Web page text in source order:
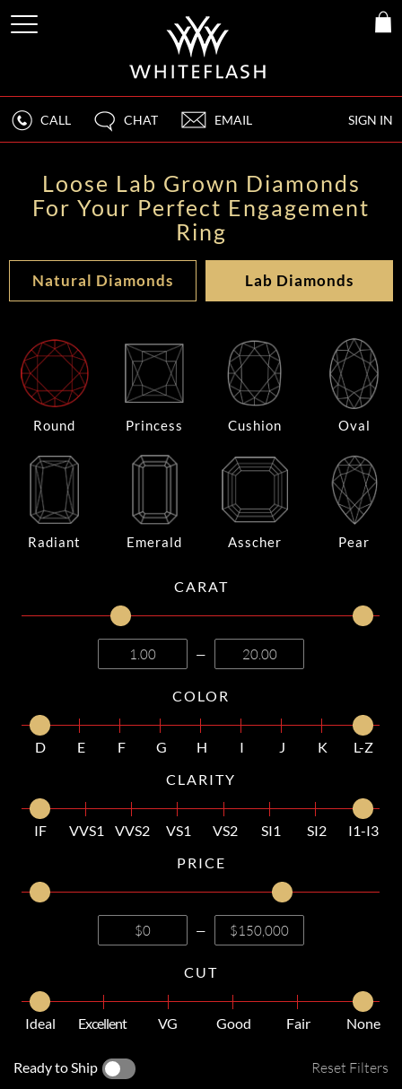
SIGN IN
CALL CHAT EMAIL
Loose Lab Grown Diamonds
For Your Perfect Engagement
Ring
Natural Diamonds Lab Diamonds
Round Princess Cushion Oval
Radiant Emerald Asscher Pear
CARAT
—
COLOR
D E F G H I J K
L-Z
CLARITY
IF VVS1 VVS2 VS1 VS2 SI1 SI2
I1-I3
PRICE
—
CUT
Ideal Excellent VG Good Fair None
Ready to Ship Reset Filters